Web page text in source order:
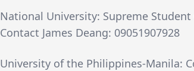
National University: Supreme
Contact James Deang: 09051907928
University of the Philippines-Manila: